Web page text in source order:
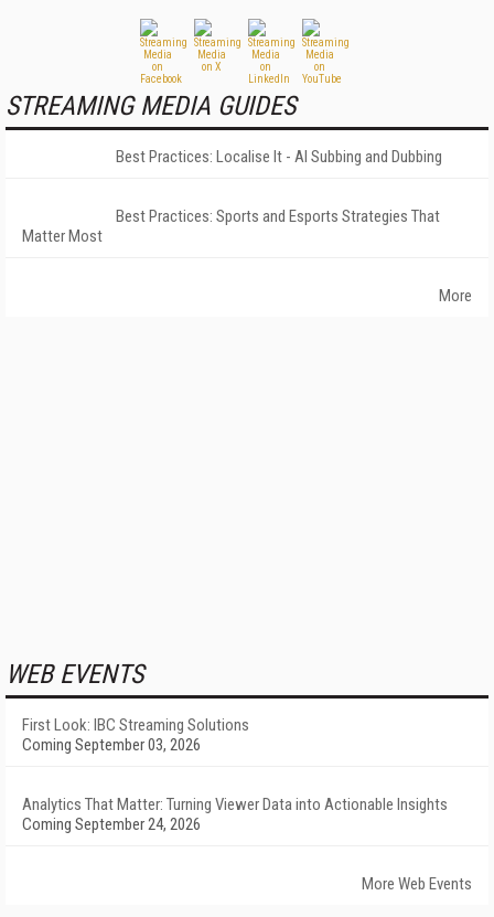
STREAMING MEDIA GUIDES
Best Practices: Localise It - AI Subbing and Dubbing
Best Practices: Sports and Esports Strategies That
Matter Most
More
WEB EVENTS
First Look: IBC Streaming Solutions
Coming September 03, 2026
Analytics That Matter: Turning Viewer Data into Actionable Insights
Coming September 24, 2026
More Web Events